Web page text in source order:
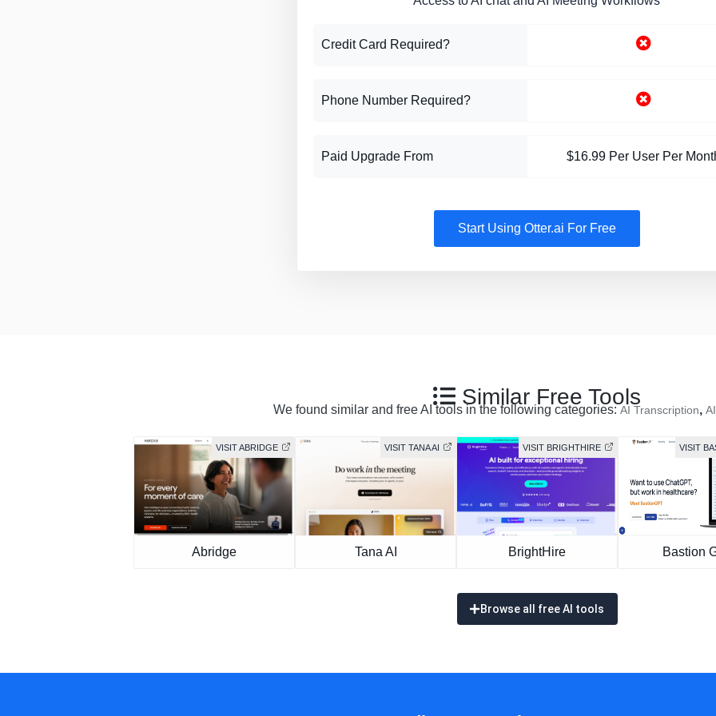
Credit Card Required?
Phone Number Required?
Paid Upgrade From $16.99 Per User Per
Start Using Otter.ai For Free
Similar Free Tools
We found similar and free AI tools in the following categories: AI Transcription,
VISIT ABRIDGE
Abridge
VISIT TANA AI
Tana AI
VISIT BRIGHTHIRE
BrightHire
VISIT
Bastion
Browse all free AI tools